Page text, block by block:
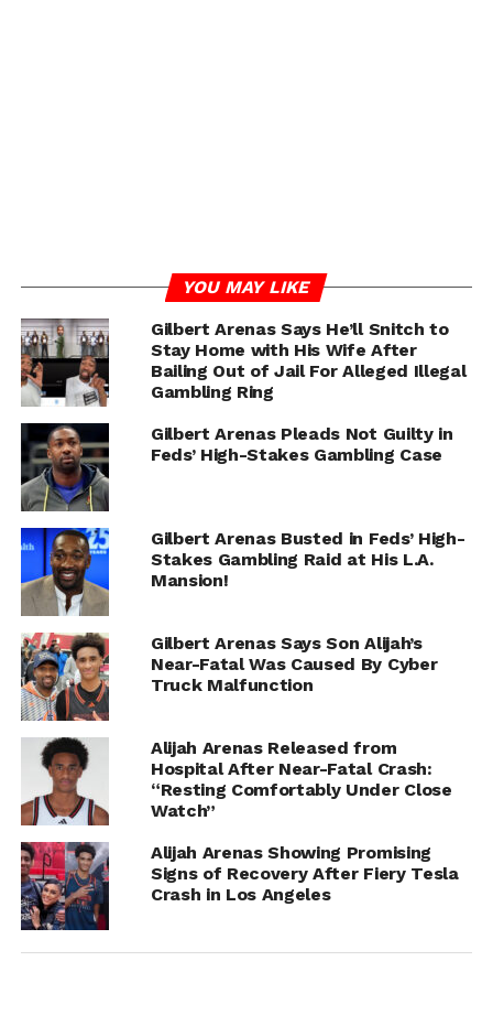
RELATED TOPICS:
UP NEXT
Bow Wow Confirms Relationship with Jada
Pinkett Smith’s Niece, Jade Pinkett and Talks
Marriage
DON'T MISS
Stefon Diggs Welcomed New Baby With IG
Model Lord Giselle While Dating Cardi B?
YOU MAY LIKE
Gilbert Arenas Says He’ll Snitch to
Stay Home with His Wife After
Bailing Out of Jail For Alleged Illegal
Gambling Ring
Gilbert Arenas Pleads Not Guilty in
Feds’ High-Stakes Gambling Case
Gilbert Arenas Busted in Feds’ High-
Stakes Gambling Raid at His L.A.
Mansion!
Gilbert Arenas Says Son Alijah’s
Near-Fatal Was Caused By Cyber
Truck Malfunction
Alijah Arenas Released from
Hospital After Near-Fatal Crash:
“Resting Comfortably Under Close
Watch”
Alijah Arenas Showing Promising
Signs of Recovery After Fiery Tesla
Crash in Los Angeles